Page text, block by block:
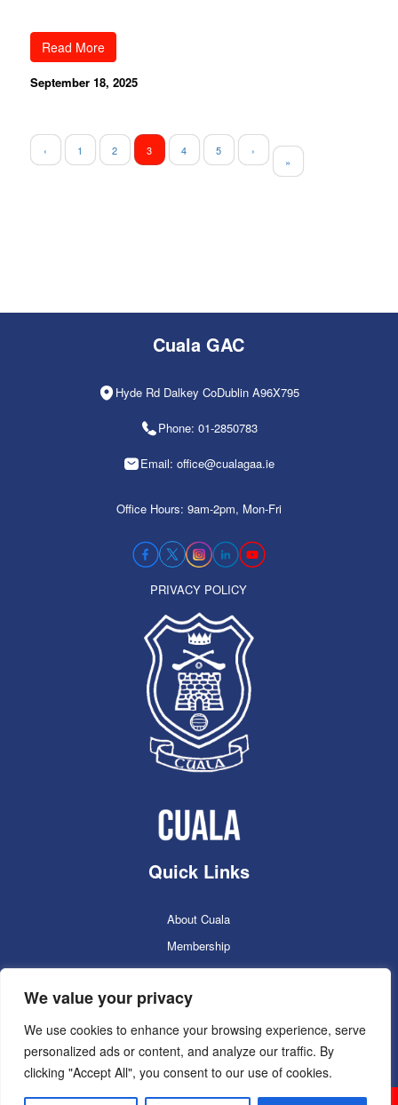
We value your privacy
We use cookies to enhance your browsing experience, serve
personalized ads or content, and analyze our traffic. By
clicking "Accept All", you consent to our use of cookies.
Read More
September 18, 2025
‹ 1 2 3 4 5
›
»
Cuala GAC
Hyde Rd Dalkey CoDublin A96X795
Phone: 01-2850783
Email: office@cualagaa.ie
Office Hours: 9am-2pm, Mon-Fri
PRIVACY POLICY
Quick Links
About Cuala
Membership
Cuala Online Shop
Lotto
Facilities Booking
Contacts